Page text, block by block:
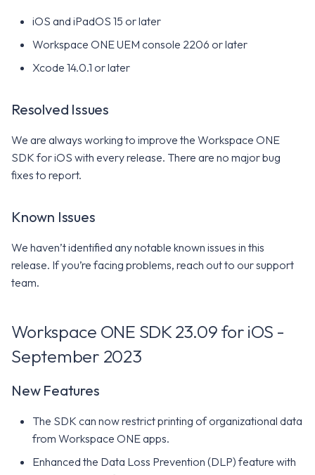
iOS and iPadOS 15 or later
Workspace ONE UEM console 2206 or later
Xcode 14.0.1 or later
Resolved Issues
We are always working to improve the Workspace ONE
SDK for iOS with every release. There are no major bug
fixes to report.
Known Issues
We haven’t identified any notable known issues in this
release. If you’re facing problems, reach out to our support
team.
Workspace ONE SDK 23.09 for iOS -
September 2023
New Features
The SDK can now restrict printing of organizational data
from Workspace ONE apps.
Enhanced the Data Loss Prevention (DLP) feature with